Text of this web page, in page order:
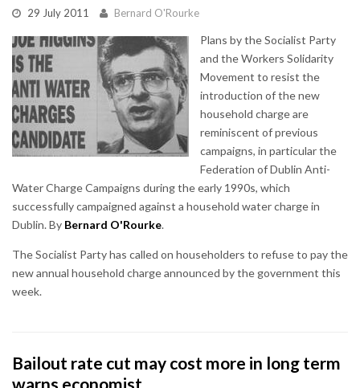
29 July 2011 Bernard O'Rourke
Plans by the Socialist Party
and the Workers Solidarity
Movement to resist the
introduction of the new
household charge are
reminiscent of previous
campaigns, in particular the
Federation of Dublin Anti-
Water Charge Campaigns during the early 1990s, which
successfully campaigned against a household water charge in
Dublin. By Bernard O'Rourke.
The Socialist Party has called on householders to refuse to pay the
new annual household charge announced by the government this
week.
Bailout rate cut may cost more in long term
warns economist